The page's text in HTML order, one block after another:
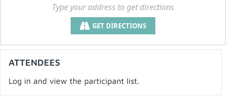
GET DIRECTIONS
ATTENDEES
Log in and view the participant list.